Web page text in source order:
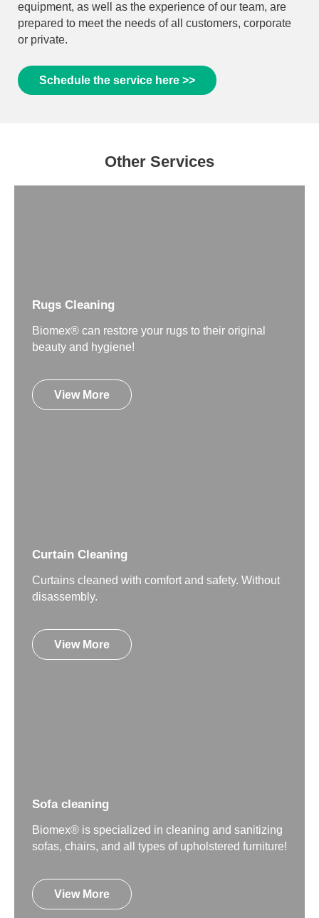
equipment, as well as the experience of our team, are
prepared to meet the needs of all customers, corporate
or private.
Schedule the service here >>
Other Services
Rugs Cleaning
Biomex® can restore your rugs to their original
beauty and hygiene!
View More
Curtain Cleaning
Curtains cleaned with comfort and safety. Without
disassembly.
View More
Sofa cleaning
Biomex® is specialized in cleaning and sanitizing
sofas, chairs, and all types of upholstered furniture!
View More